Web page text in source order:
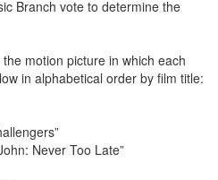
Branch vote to determine the
motion picture in which each
in alphabetical order by film title:
Never Too Late”